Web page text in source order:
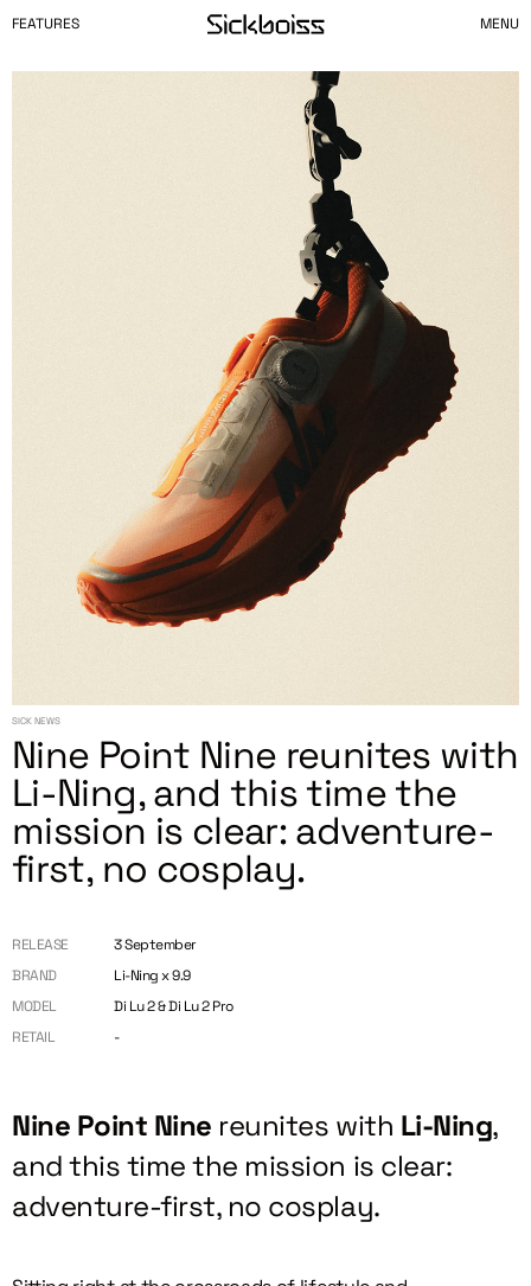
FEATURES MENU
SICK NEWS
Nine Point Nine reunites with
Li-Ning, and this time the
mission is clear: adventure-
first, no cosplay.
RELEASE
3 September
BRAND
Li-Ning x 9.9
MODEL
Di Lu 2 & Di Lu 2 Pro
RETAIL
-
Nine Point Nine reunites with Li-Ning,
and this time the mission is clear:
adventure-first, no cosplay.